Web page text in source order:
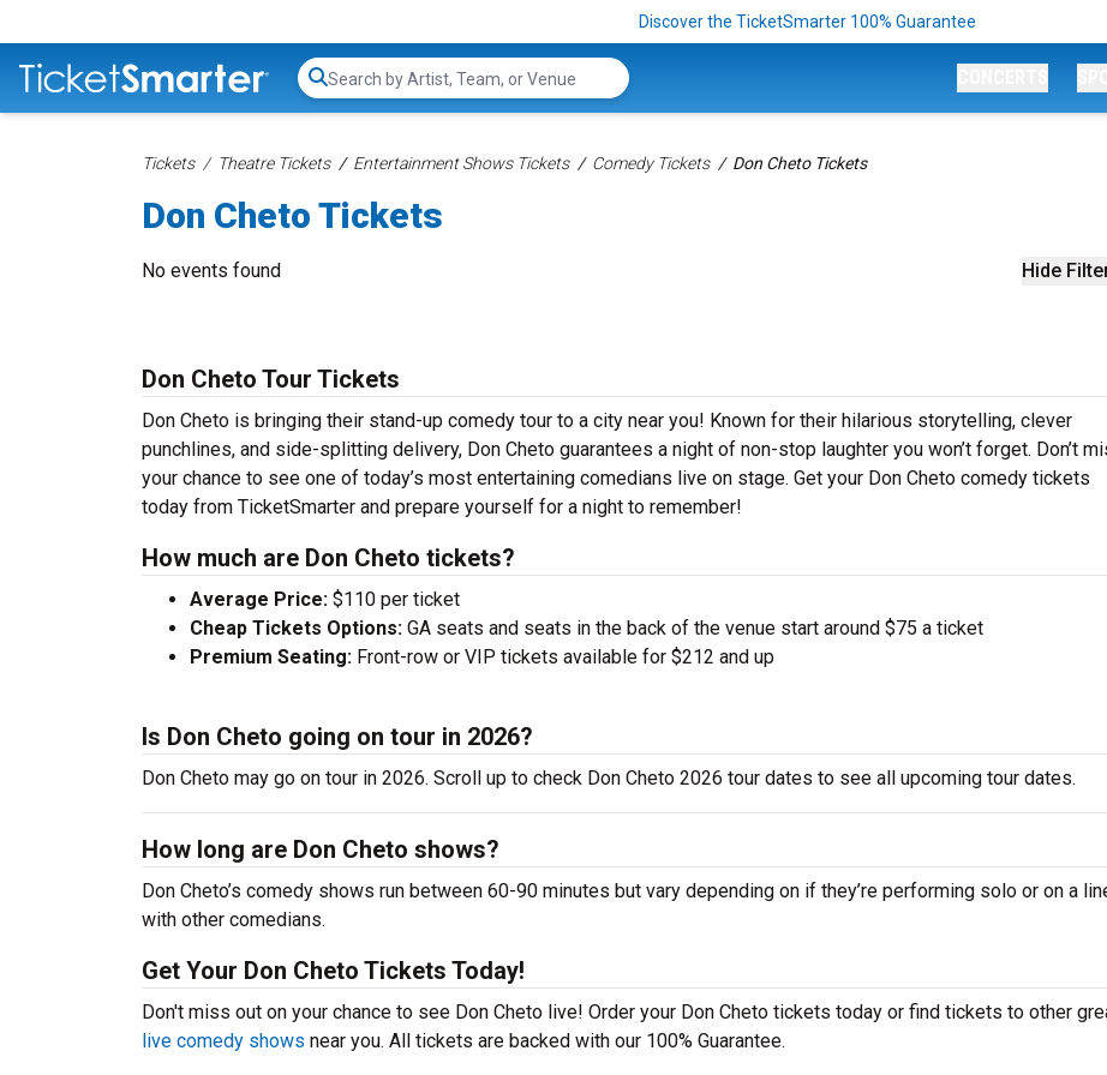
Discover the TicketSmarter 100% Guarantee
Search...
Tickets Theatre Tickets Entertainment Shows Tickets Comedy Tickets Don Cheto Tickets
Don Cheto Tickets
Hide
No events found
Don Cheto Tour Tickets
Don Cheto is bringing their stand-up comedy tour to a city near you! Known for their hilarious storytelling, clever
punchlines, and side-splitting delivery, Don Cheto guarantees a night of non-stop laughter you won’t forget. Don’t
your chance to see one of today’s most entertaining comedians live on stage. Get your Don Cheto comedy tickets
today from TicketSmarter and prepare yourself for a night to remember!
How much are Don Cheto tickets?
Average Price: $110 per ticket
Cheap Tickets Options: GA seats and seats in the back of the venue start around $75 a ticket
Premium Seating: Front-row or VIP tickets available for $212 and up
Is Don Cheto going on tour in 2026?
Don Cheto may go on tour in 2026. Scroll up to check Don Cheto 2026 tour dates to see all upcoming tour dates.
How long are Don Cheto shows?
Don Cheto’s comedy shows run between 60-90 minutes but vary depending on if they’re performing solo or on a
with other comedians.
Get Your Don Cheto Tickets Today!
Don't miss out on your chance to see Don Cheto live! Order your Don Cheto tickets today or find tickets to other
live comedy shows near you. All tickets are backed with our 100% Guarantee.